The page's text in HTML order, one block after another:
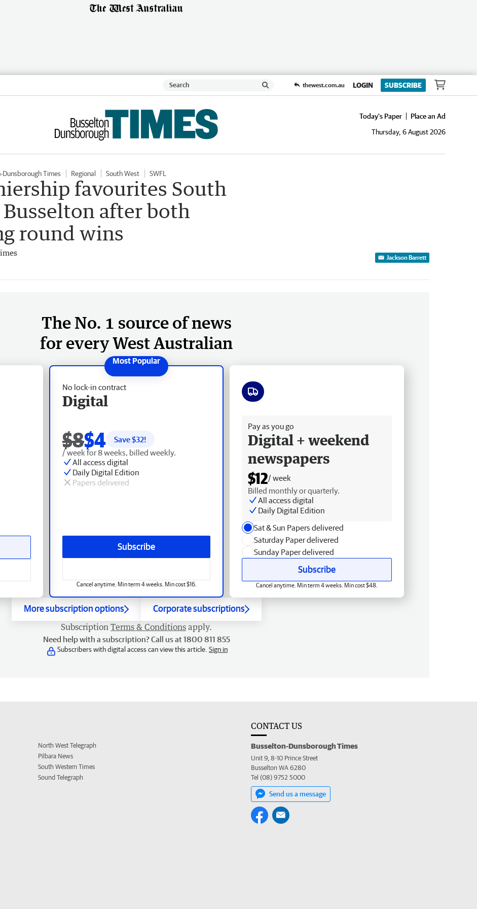
thewest.com.au LOGIN SUBSCRIBE
Today's Paper
Place an Ad
Thursday, 6 August 2026
Dunsborough Times Regional South West SWFL
favourites South
after both
round wins
Jackson Barrett
The No. 1 source of news
for every West Australian
No lock-in contract
Digital
$8$4 Save $32!
/ week for 8 weeks, billed weekly.
All access digital
Daily Digital Edition
Papers delivered
Subscribe
Cancel anytime. Min term 4 weeks. Min cost $16.
Pay as you go
Digital + weekend
newspapers
$12/ week
Billed monthly or quarterly.
All access digital
Daily Digital Edition
Sat & Sun Papers delivered
Saturday Paper delivered
Sunday Paper delivered
Subscribe
Cancel anytime. Min term 4 weeks. Min cost $48.
More subscription options Corporate subscriptions
Subscription Terms & Conditions apply.
Need help with a subscription? Call us at 1800 811 855
Subscribers with digital access can view this article. Sign in
North West Telegraph
Pilbara News
South Western Times
Sound Telegraph
CONTACT US
Busselton-Dunsborough Times
Unit 9, 8-10 Prince Street
Busselton WA 6280
Tel (08) 9752 5000
Send us a message